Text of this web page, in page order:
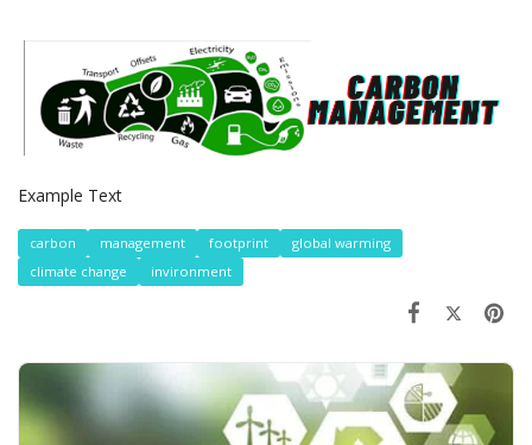
Example Text
carbon management footprint
global warming
climate change
invironment